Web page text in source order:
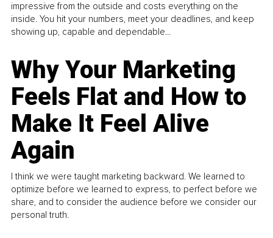
impressive from the outside and costs everything on the
inside. You hit your numbers, meet your deadlines, and keep
showing up, capable and dependable...
Why Your Marketing
Feels Flat and How to
Make It Feel Alive
Again
I think we were taught marketing backward. We learned to
optimize before we learned to express, to perfect before we
share, and to consider the audience before we consider our
personal truth.